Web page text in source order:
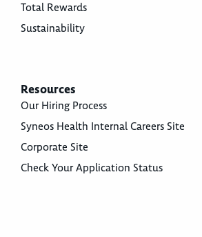
Total Rewards
Sustainability
Resources
Our Hiring Process
Syneos Health Internal Careers Site
Corporate Site
Check Your Application Status